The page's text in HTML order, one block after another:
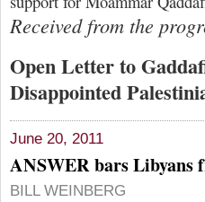
Received from the
Open Letter to
Disappointed
June 20, 2011
ANSWER bars Libyans
BILL WEINBERG